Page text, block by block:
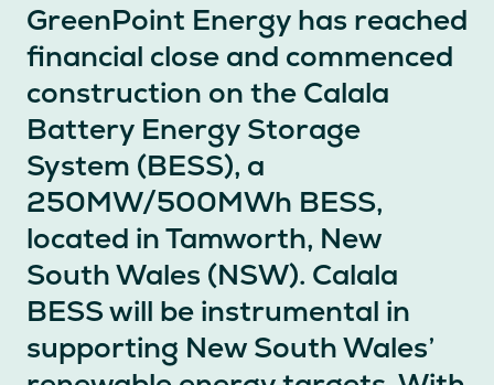
GreenPoint Energy has reached
financial close and commenced
construction on the Calala
Battery Energy Storage
System (BESS), a
250MW/500MWh BESS,
located in Tamworth, New
South Wales (NSW). Calala
BESS will be instrumental in
supporting New South Wales’